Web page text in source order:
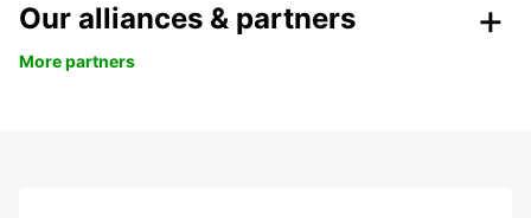
Our alliances & partners
More partners